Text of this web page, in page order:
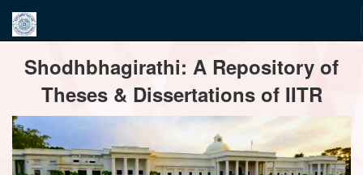
navigationShodhbhagirathi: A Repository of
Theses & Dissertations of IITR